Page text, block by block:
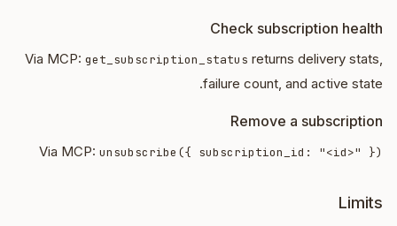
Check subscription health
Via MCP: get_subscription_status returns delivery stats,
failure count, and active state.
Remove a subscription
Via MCP: unsubscribe({ subscription_id: "<id>" })
Limits